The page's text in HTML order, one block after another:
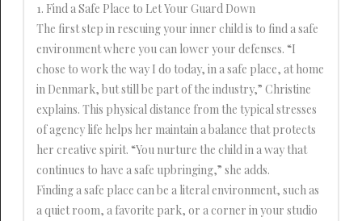
1. Find a Safe Place to Let Your Guard Down
The first step in rescuing your inner child is to find a safe
environment where you can lower your defenses. “I
chose to work the way I do today, in a safe place, at home
in Denmark, but still be part of the industry,” Christine
explains. This physical distance from the typical stresses
of agency life helps her maintain a balance that protects
her creative spirit. “You nurture the child in a way that
continues to have a safe upbringing,” she adds.
Finding a safe place can be a literal environment, such as
a quiet room, a favorite park, or a corner in your studio